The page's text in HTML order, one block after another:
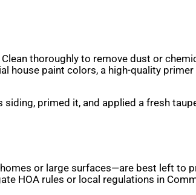
thoroughly to remove dust or
house paint colors, a high-quality
primed it, and applied a fresh
or large surfaces—are best left to
HOA rules or local regulations in